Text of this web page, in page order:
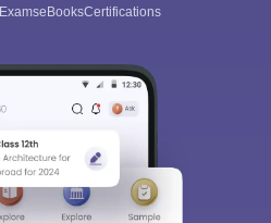
ExamseBooksCertifications